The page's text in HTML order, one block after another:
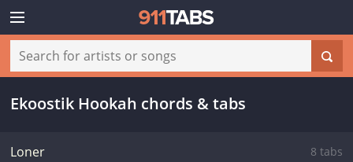
Ekoostik Hookah chords & tabs
Loner 8 tabs